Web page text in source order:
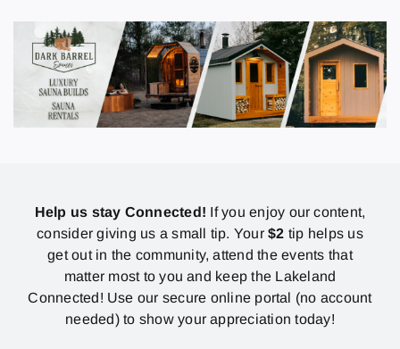
Help us stay Connected! If you enjoy our content,
consider giving us a small tip. Your$2 tip helps us
get out in the community, attend the events that
matter most to you and keep the Lakeland
Connected! Use our secure online portal (no account
needed) to show your appreciation today!